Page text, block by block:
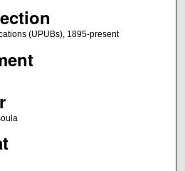
(UPUBs), 1895-present